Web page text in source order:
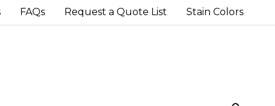
FAQs Request a Quote List Stain Colors